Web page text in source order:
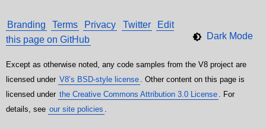
Branding Terms Privacy Twitter
Edit
this page on GitHub
Except as otherwise noted, any code samples from the V8 project are
licensed under V8’s BSD-style license . Other content on this page is
licensed under the Creative Commons Attribution 3.0 License . For
details, see our site policies .